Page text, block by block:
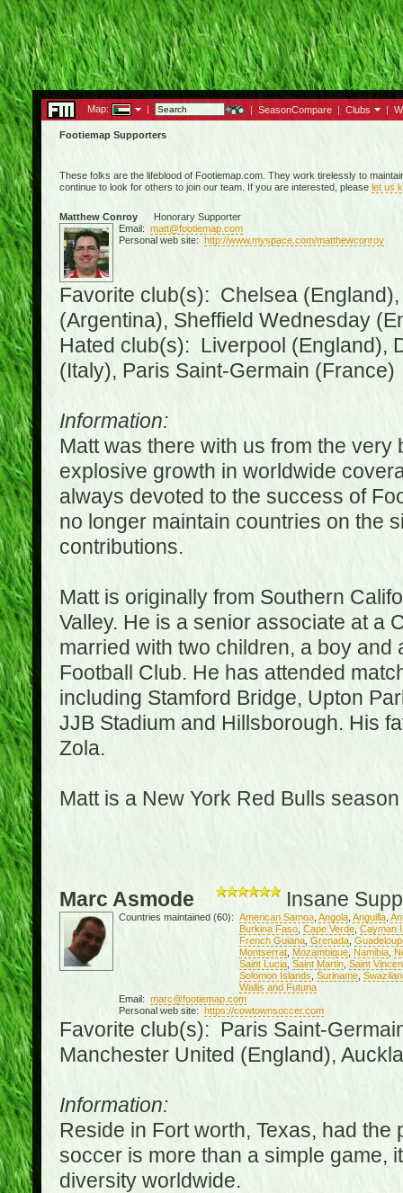
Map: | | SeasonCompare | Clubs |
Footiemap Supporters
These folks are the lifeblood of Footiemap.com. They work tirelessly to
continue to look for others to join our team. If you are interested, please let us
Matthew ConroyHonorary Supporter
Email: matt@footiemap.com
Personal web site: http://www.myspace.com/matthewconroy
Favorite club(s): Chelsea
(Argentina), Sheffield Wednesday
Hated club(s): Liverpool (England),
(Italy), Paris Saint-Germain (France)
Information:
Matt was there with us from the
explosive growth in worldwide
always devoted to the success of
no longer maintain countries on the
contributions.
Matt is originally from Southern
Valley. He is a senior associate at a
married with two children, a boy
Football Club. He has attended
including Stamford Bridge, Upton
JJB Stadium and Hillsborough. His
Zola.
Matt is a New York Red Bulls
Marc Asmode Insane
Countries maintained (60): American Samoa, Angola, Anguilla,
Burkina Faso, Cape Verde, Cayman
French Guiana, Grenada,
Montserrat, Mozambique, Namibia,
Saint Lucia, Saint Martin, Saint
Solomon Islands Suriname,
Wallis and Futuna
Email: marc@footiemap.com
Personal web site: https://cowtownsoccer.com
Favorite club(s): Paris Saint-
Manchester United (England),
Information:
Reside in Fort worth, Texas, had
soccer is more than a simple game,
diversity worldwide.